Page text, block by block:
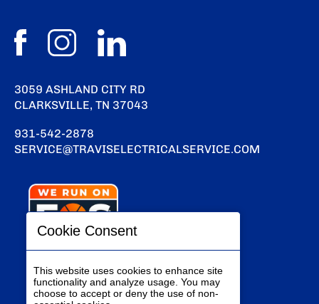
3059 ASHLAND CITY RD
CLARKSVILLE, TN 37043
931-542-2878
SERVICE@TRAVISELECTRICALSERVICE.COM
Cookie Consent
This website uses cookies to enhance site
functionality and analyze usage. You may
choose to accept or deny the use of non-